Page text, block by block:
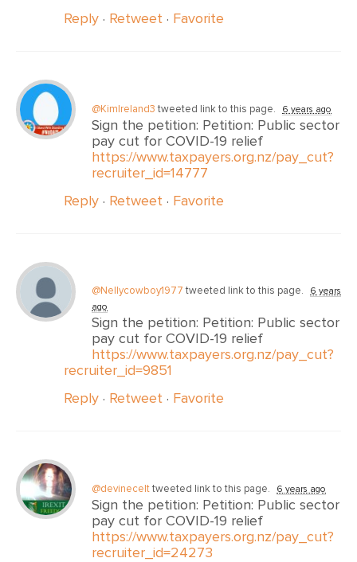
Reply · Retweet · Favorite
@KimIreland3 tweeted link to this page. 6 years ago
Sign the petition: Petition: Public sector
pay cut for COVID-19 relief
https://www.taxpayers.org.nz/pay_cut?
recruiter_id=14777
Reply · Retweet · Favorite
@Nellycowboy1977 tweeted link to this page.
6 years
ago
Sign the petition: Petition: Public sector
pay cut for COVID-19 relief
https://www.taxpayers.org.nz/pay_cut?
recruiter_id=9851
Reply · Retweet · Favorite
@devinecelttweeted link to this page. 6 years ago
Sign the petition: Petition: Public sector
pay cut for COVID-19 relief
https://www.taxpayers.org.nz/pay_cut?
recruiter_id=24273